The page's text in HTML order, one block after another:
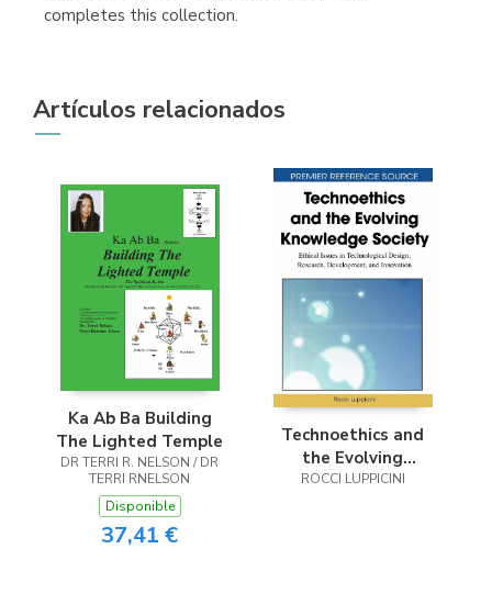
completes this collection.
Artículos relacionados
Ka Ab Ba Building
The Lighted Temple
DR TERRI R. NELSON / DR
TERRI RNELSON
Disponible
37,41 €
Technoethics and
the Evolving
Knowledge Society
ROCCI LUPPICINI